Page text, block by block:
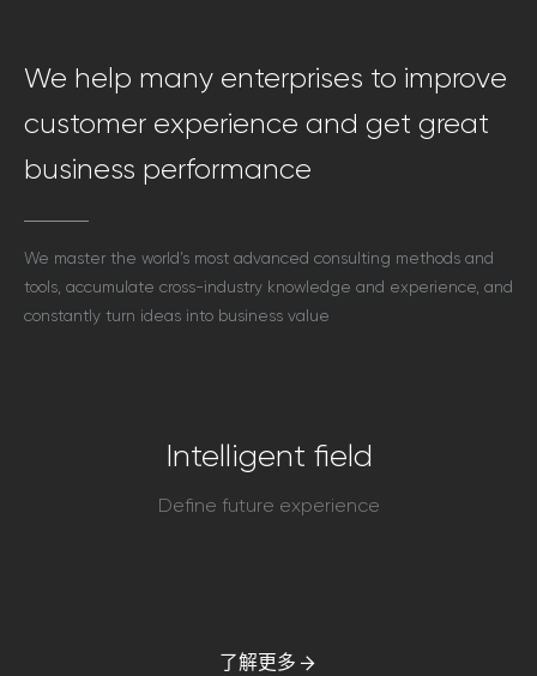
We help many enterprises to improve
customer experience and get great
business performance
We master the world’s most advanced consulting methods and
tools, accumulate cross-industry knowledge and experience, and
constantly turn ideas into business value
Intelligent field
Define future experience
了解更多